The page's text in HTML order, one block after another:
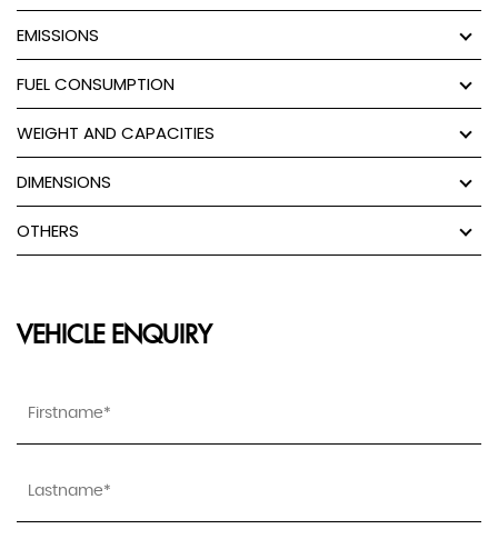
EMISSIONS
FUEL CONSUMPTION
WEIGHT AND CAPACITIES
DIMENSIONS
OTHERS
VEHICLE ENQUIRY